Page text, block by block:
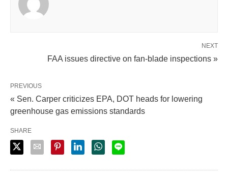
NEXT
FAA issues directive on fan-blade inspections »
PREVIOUS
« Sen. Carper criticizes EPA, DOT heads for lowering
greenhouse gas emissions standards
SHARE